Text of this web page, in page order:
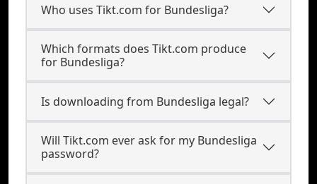
Who uses Tikt.com for Bundesliga?
Which formats does Tikt.com produce
for Bundesliga?
Is downloading from Bundesliga legal?
Will Tikt.com ever ask for my Bundesliga
password?